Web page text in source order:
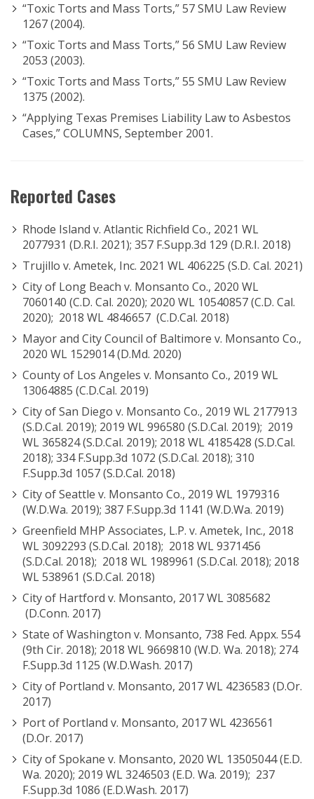
“Toxic Torts and Mass Torts,” 57 SMU Law Review
1267 (2004).
“Toxic Torts and Mass Torts,” 56 SMU Law Review
2053 (2003).
“Toxic Torts and Mass Torts,” 55 SMU Law Review
1375 (2002).
“Applying Texas Premises Liability Law to Asbestos
Cases,” COLUMNS, September 2001.
Reported Cases
Rhode Island v. Atlantic Richfield Co., 2021 WL
2077931 (D.R.I. 2021); 357 F.Supp.3d 129 (D.R.I. 2018)
Trujillo v. Ametek, Inc. 2021 WL 406225 (S.D. Cal. 2021)
City of Long Beach v. Monsanto Co., 2020 WL
7060140 (C.D. Cal. 2020); 2020 WL 10540857 (C.D. Cal.
2020); 2018 WL 4846657 (C.D.Cal. 2018)
Mayor and City Council of Baltimore v. Monsanto Co.,
2020 WL 1529014 (D.Md. 2020)
County of Los Angeles v. Monsanto Co., 2019 WL
13064885 (C.D.Cal. 2019)
City of San Diego v. Monsanto Co., 2019 WL 2177913
(S.D.Cal. 2019); 2019 WL 996580 (S.D.Cal. 2019); 2019
WL 365824 (S.D.Cal. 2019); 2018 WL 4185428 (S.D.Cal.
2018); 334 F.Supp.3d 1072 (S.D.Cal. 2018); 310
F.Supp.3d 1057 (S.D.Cal. 2018)
City of Seattle v. Monsanto Co., 2019 WL 1979316
(W.D.Wa. 2019); 387 F.Supp.3d 1141 (W.D.Wa. 2019)
Greenfield MHP Associates, L.P. v. Ametek, Inc., 2018
WL 3092293 (S.D.Cal. 2018); 2018 WL 9371456
(S.D.Cal. 2018); 2018 WL 1989961 (S.D.Cal. 2018); 2018
WL 538961 (S.D.Cal. 2018)
City of Hartford v. Monsanto, 2017 WL 3085682
(D.Conn. 2017)
State of Washington v. Monsanto, 738 Fed. Appx. 554
(9th Cir. 2018); 2018 WL 9669810 (W.D. Wa. 2018); 274
F.Supp.3d 1125 (W.D.Wash. 2017)
City of Portland v. Monsanto, 2017 WL 4236583 (D.Or.
2017)
Port of Portland v. Monsanto, 2017 WL 4236561
(D.Or. 2017)
City of Spokane v. Monsanto, 2020 WL 13505044 (E.D.
Wa. 2020); 2019 WL 3246503 (E.D. Wa. 2019); 237
F.Supp.3d 1086 (E.D.Wash. 2017)